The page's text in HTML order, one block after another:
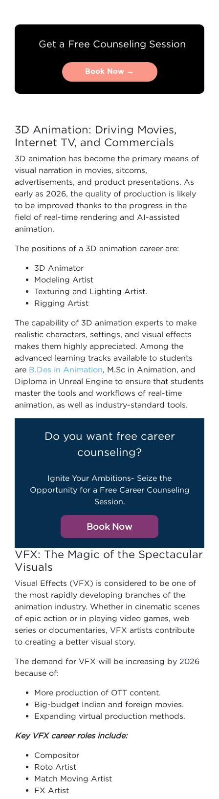
Get a Free Counseling Session
Book Now →
Book Now →
3D Animation: Driving Movies,
Internet TV, and Commercials
3D animation has become the primary means of
visual narration in movies, sitcoms,
advertisements, and product presentations. As
early as 2026, the quality of production is likely
to be improved thanks to the progress in the
field of real-time rendering and AI-assisted
animation.
The positions of a 3D animation career are:
3D Animator
Modeling Artist
Texturing and Lighting Artist.
Rigging Artist
The capability of 3D animation experts to make
realistic characters, settings, and visual effects
makes them highly appreciated. Among the
advanced learning tracks available to students
are B.Des in Animation, M.Sc in Animation, and
Diploma in Unreal Engine to ensure that students
master the tools and workflows of real-time
animation, as well as industry-standard tools.
Do you want free career
counseling?
Ignite Your Ambitions- Seize the
Opportunity for a Free Career Counseling
Session.
Book Now
VFX: The Magic of the Spectacular
Visuals
Visual Effects (VFX) is considered to be one of
the most rapidly developing branches of the
animation industry. Whether in cinematic scenes
of epic action or in playing video games, web
series or documentaries, VFX artists contribute
to creating a better visual story.
The demand for VFX will be increasing by 2026
because of:
More production of OTT content.
Big-budget Indian and foreign movies.
Expanding virtual production methods.
Key VFX career roles include:
Compositor
Roto Artist
Match Moving Artist
FX Artist